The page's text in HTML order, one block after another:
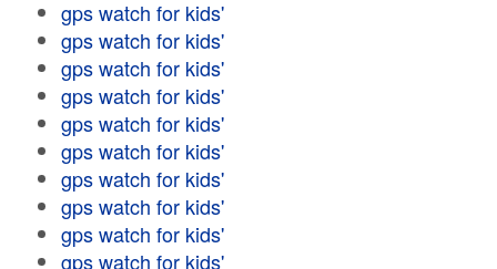
gps watch for kids'
gps watch for kids'
gps watch for kids'
gps watch for kids'
gps watch for kids'
gps watch for kids'
gps watch for kids'
gps watch for kids'
gps watch for kids'
gps watch for kids'